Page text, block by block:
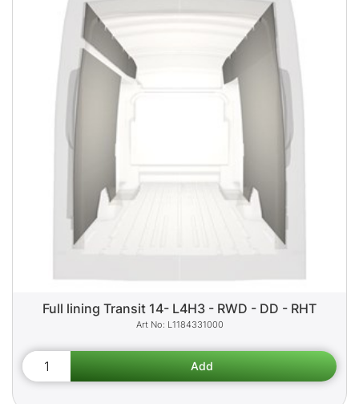
Full lining Transit 14- L4H3 - RWD - DD - RHT
L1184331000